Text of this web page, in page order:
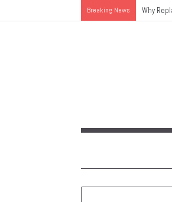
Breaking News Why